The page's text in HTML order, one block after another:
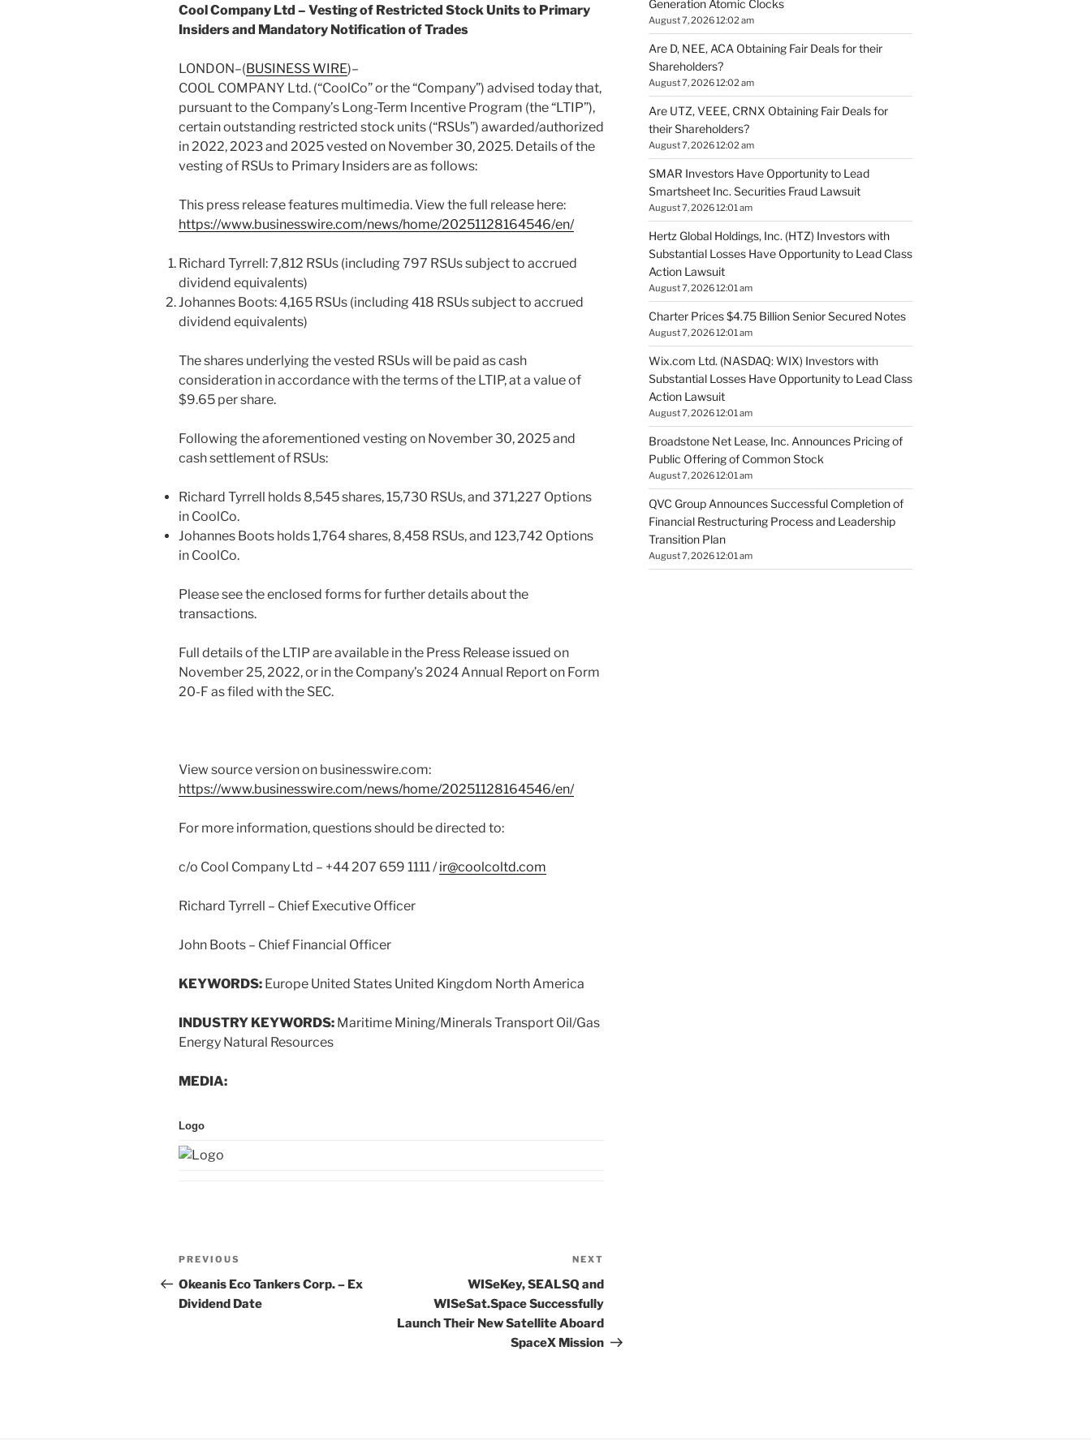
Cool Company Ltd – Vesting of Restricted Stock Units to Primary
Insiders and Mandatory Notification of Trades
LONDON–(BUSINESS WIRE)–
COOL COMPANY Ltd. (“CoolCo” or the “Company”) advised today that,
pursuant to the Company’s Long-Term Incentive Program (the “LTIP”),
certain outstanding restricted stock units (“RSUs”) awarded/authorized
in 2022, 2023 and 2025 vested on November 30, 2025. Details of the
vesting of RSUs to Primary Insiders are as follows:
This press release features multimedia. View the full release here:
https://www.businesswire.com/news/home/20251128164546/en/
Richard Tyrrell: 7,812 RSUs (including 797 RSUs subject to accrued
dividend equivalents)
Johannes Boots: 4,165 RSUs (including 418 RSUs subject to accrued
dividend equivalents)
The shares underlying the vested RSUs will be paid as cash
consideration in accordance with the terms of the LTIP, at a value of
$9.65 per share.
Following the aforementioned vesting on November 30, 2025 and
cash settlement of RSUs:
Richard Tyrrell holds 8,545 shares, 15,730 RSUs, and 371,227 Options
in CoolCo.
Johannes Boots holds 1,764 shares, 8,458 RSUs, and 123,742 Options
in CoolCo.
Please see the enclosed forms for further details about the
transactions.
Full details of the LTIP are available in the Press Release issued on
November 25, 2022, or in the Company’s 2024 Annual Report on Form
20-F as filed with the SEC.
View source version on businesswire.com:
https://www.businesswire.com/news/home/20251128164546/en/
For more information, questions should be directed to:
c/o Cool Company Ltd – +44 207 659 1111 /ir@coolcoltd.com
Richard Tyrrell – Chief Executive Officer
John Boots – Chief Financial Officer
KEYWORDS: Europe United States United Kingdom North America
INDUSTRY KEYWORDS: Maritime Mining/Minerals Transport Oil/Gas
Energy Natural Resources
MEDIA:
Logo
Post
navigation
Previous
Post
PREVIOUS
Okeanis Eco Tankers Corp. – Ex
Dividend Date
Post
NEXT
WISeKey, SEALSQ and
WISeSat.Space Successfully
Launch Their New Satellite Aboard
SpaceX Mission
Generation Atomic Clocks
August 7, 2026 12:02 am
Are D, NEE, ACA Obtaining Fair Deals for their
Shareholders?
August 7, 2026 12:02 am
Are UTZ, VEEE, CRNX Obtaining Fair Deals for
their Shareholders?
August 7, 2026 12:02 am
SMAR Investors Have Opportunity to Lead
Smartsheet Inc. Securities Fraud Lawsuit
August 7, 2026 12:01 am
Hertz Global Holdings, Inc. (HTZ) Investors with
Substantial Losses Have Opportunity to Lead Class
Action Lawsuit
August 7, 2026 12:01 am
Charter Prices $4.75 Billion Senior Secured Notes
August 7, 2026 12:01 am
Wix.com Ltd. (NASDAQ: WIX) Investors with
Substantial Losses Have Opportunity to Lead Class
Action Lawsuit
August 7, 2026 12:01 am
Broadstone Net Lease, Inc. Announces Pricing of
Public Offering of Common Stock
August 7, 2026 12:01 am
QVC Group Announces Successful Completion of
Financial Restructuring Process and Leadership
Transition Plan
August 7, 2026 12:01 am